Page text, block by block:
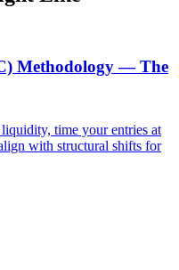
Methodology — The
time your entries at
with structural shifts for